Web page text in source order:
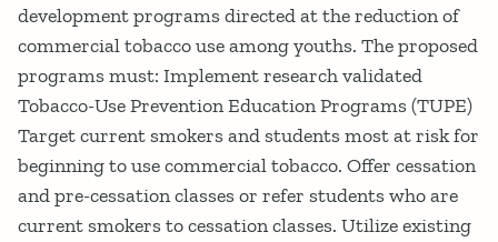
development programs directed at the reduction of
commercial tobacco use among youths. The proposed
programs must: Implement research validated
Tobacco-Use Prevention Education Programs (TUPE)
Target current smokers and students most at risk for
beginning to use commercial tobacco. Offer cessation
and pre-cessation classes or refer students who are
current smokers to cessation classes. Utilize existing